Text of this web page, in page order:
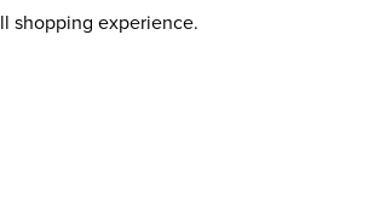
.
shopping experience.